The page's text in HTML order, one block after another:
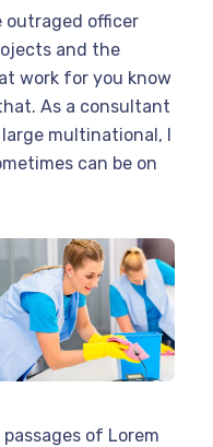
outraged officer
and the
work for you know
As a consultant
multinational, I
can be on
of Lorem